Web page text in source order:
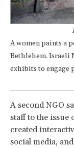
A women paints a
Bethlehem. Israeli
exhibits to engage
A second NGO
staff to the
created
social media,